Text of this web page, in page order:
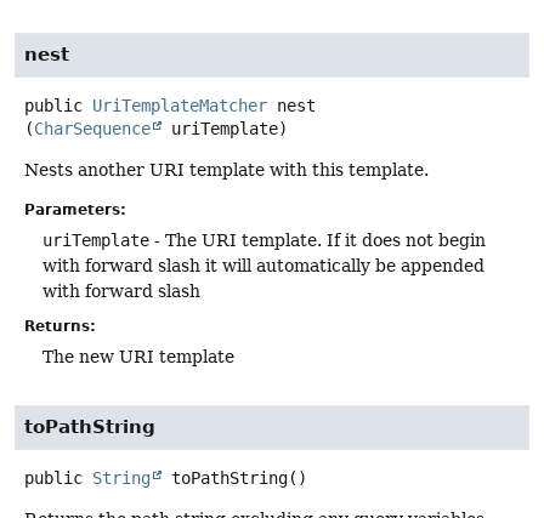
nest
public UriTemplateMatcher nest
(CharSequence uriTemplate)
Nests another URI template with this template.
Parameters:
uriTemplate - The URI template. If it does not begin
with forward slash it will automatically be appended
with forward slash
Returns:
The new URI template
toPathString
public String toPathString()